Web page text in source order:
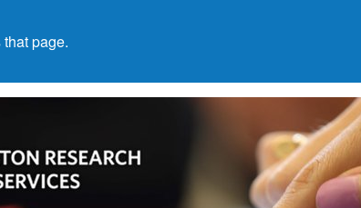
page.